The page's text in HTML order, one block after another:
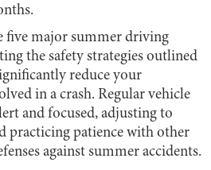
five major summer driving
the safety strategies outlined
reduce your
in a crash. Regular vehicle
and focused, adjusting to
practicing patience with other
against summer accidents.